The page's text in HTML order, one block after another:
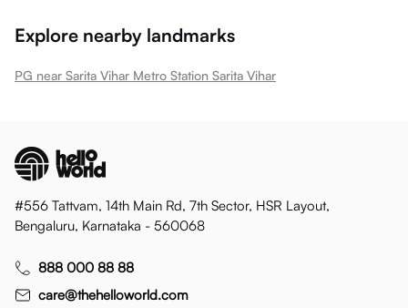
Explore nearby landmarks
PG near Sarita Vihar Metro Station Sarita Vihar
#556 Tattvam, 14th Main Rd, 7th Sector, HSR Layout,
Bengaluru, Karnataka - 560068
888 000 88 88
care@thehelloworld.com